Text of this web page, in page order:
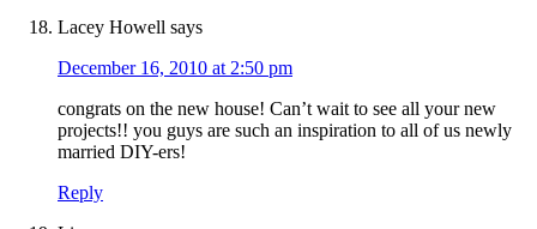
Lacey Howell says
December 16, 2010 at 2:50 pm
congrats on the new house! Can’t wait to see all your new
projects!! you guys are such an inspiration to all of us newly
married DIY-ers!
Reply